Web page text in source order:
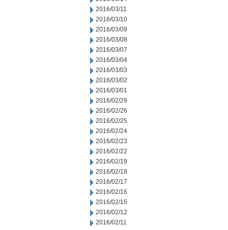
2016/03/11
2016/03/10
2016/03/09
2016/03/08
2016/03/07
2016/03/04
2016/03/03
2016/03/02
2016/03/01
2016/02/29
2016/02/26
2016/02/25
2016/02/24
2016/02/23
2016/02/22
2016/02/19
2016/02/18
2016/02/17
2016/02/16
2016/02/15
2016/02/12
2016/02/11